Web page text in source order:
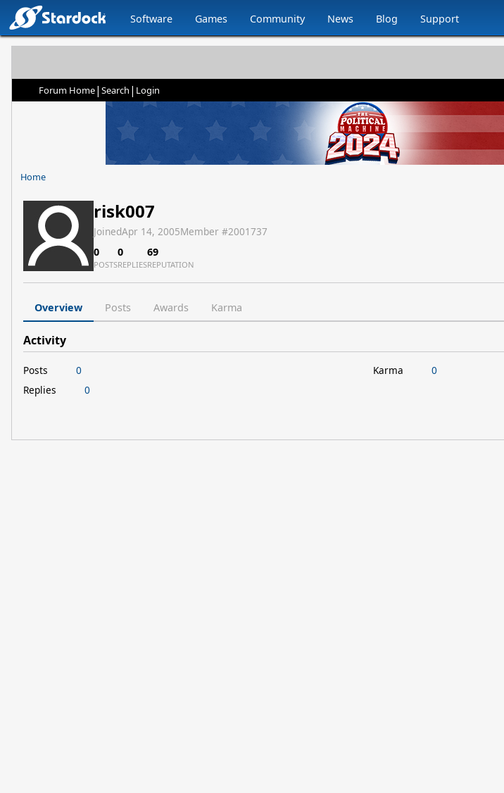
Software Games Community News Blog Support
Forum Home| Search | Login
Home
risk007
JoinedApr 14, 2005Member #2001737
0
POSTS
0
REPLIES
69
REPUTATION
Overview Posts Awards Karma
Activity
Posts
0
Replies
0
Karma 0